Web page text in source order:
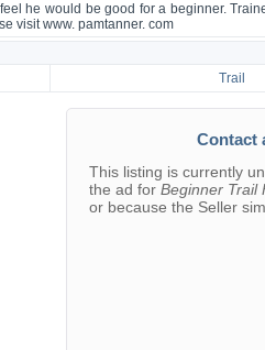
he would be good for a beginner.
visit www. pamtanner. com
Trail
Contact
This listing is currently
the ad for Beginner Trail
or because the Seller